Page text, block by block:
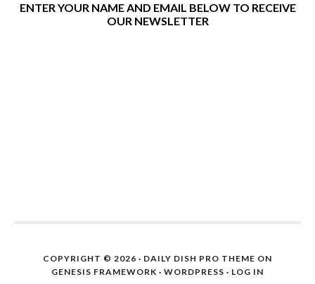
ENTER YOUR NAME AND EMAIL BELOW TO RECEIVE
OUR NEWSLETTER
COPYRIGHT © 2026 · DAILY DISH PRO THEME ON
GENESIS FRAMEWORK · WORDPRESS · LOG IN